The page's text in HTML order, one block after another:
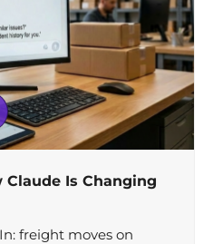
Claude Is Changing
freight moves on